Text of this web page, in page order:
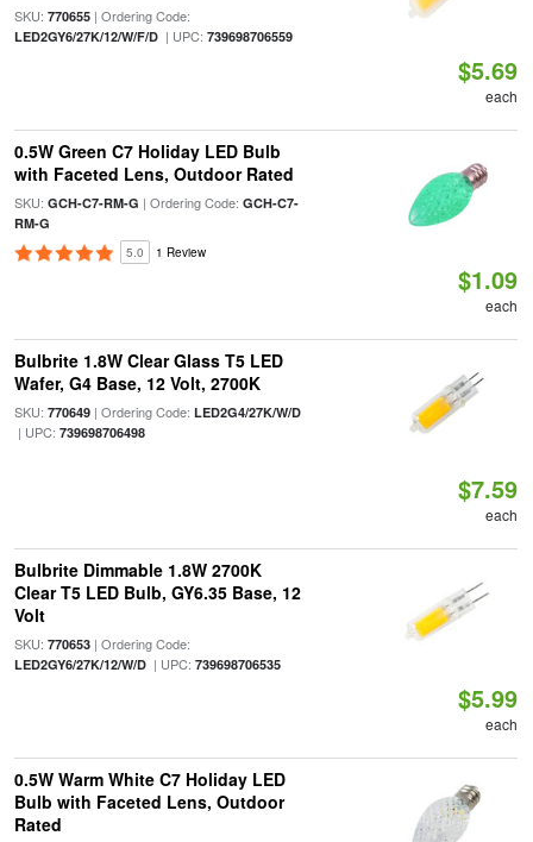
SKU: 770655| Ordering Code:
LED2GY6/27K/12/W/F/D| UPC: 739698706559
$5.69
each
0.5W Green C7 Holiday LED Bulb
with Faceted Lens, Outdoor Rated
SKU: GCH-C7-RM-G | Ordering Code: GCH-C7-
RM-G
5.0 1 Review
$1.09
each
Bulbrite 1.8W Clear Glass T5 LED
Wafer, G4 Base, 12 Volt, 2700K
SKU: 770649| Ordering Code: LED2G4/27K/W/D
| UPC: 739698706498
$7.59
each
Bulbrite Dimmable 1.8W 2700K
Clear T5 LED Bulb, GY6.35 Base, 12
Volt
SKU: 770653| Ordering Code:
LED2GY6/27K/12/W/D| UPC: 739698706535
$5.99
each
0.5W Warm White C7 Holiday LED
Bulb with Faceted Lens, Outdoor
Rated